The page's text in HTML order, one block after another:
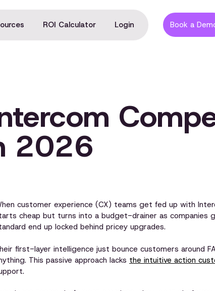
ROI Calculator Login Book a
2026
customer experience (CX) teams get fed up with
cheap but turns into a budget-drainer as companies
end up locked behind pricey upgrades.
first-layer intelligence just bounce customers around
This passive approach lacks the intuitive action